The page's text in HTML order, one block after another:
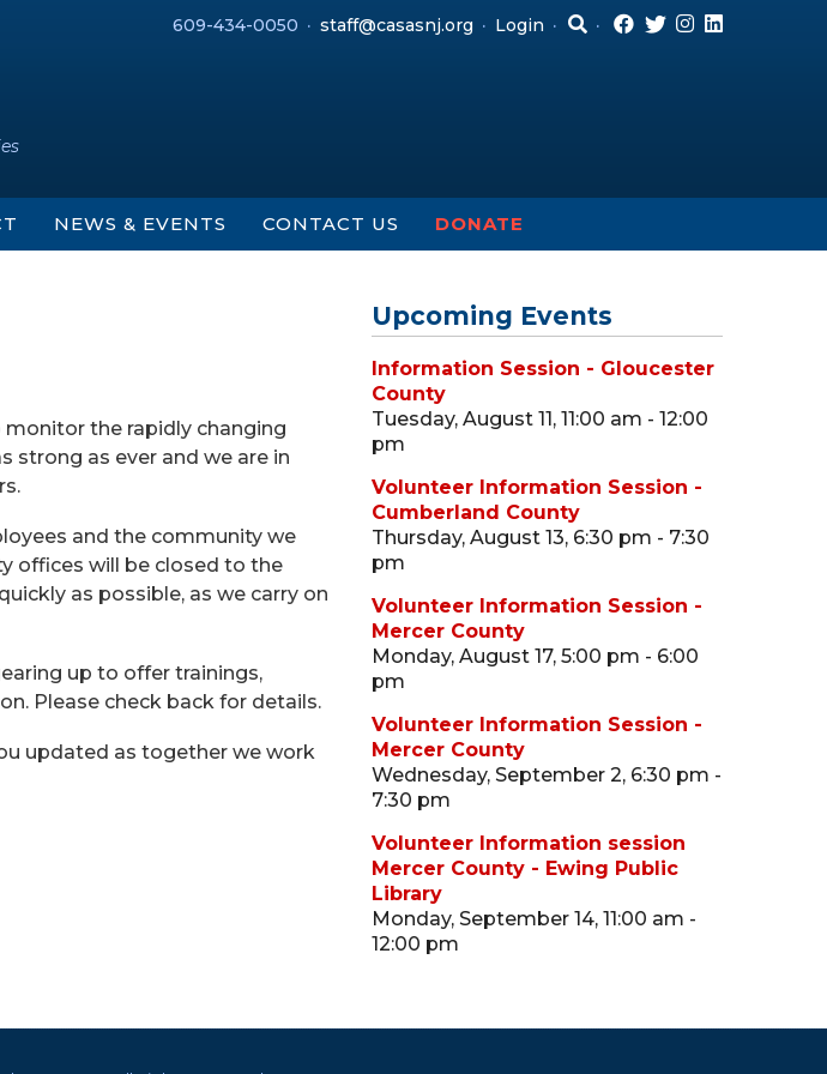
609-434-0050 staff@casasnj.org Login
NEWS & EVENTS CONTACT US DONATE
the rapidly changing
strong as ever and we are in
and the community we
offices will be closed to the
as possible, as we carry on
up to offer trainings,
Please check back for details.
updated as together we work
Upcoming Events
Information Session - Gloucester
County
Tuesday, August 11, 11:00 am - 12:00
pm
Volunteer Information Session -
Cumberland County
Thursday, August 13, 6:30 pm - 7:30
pm
Volunteer Information Session -
Mercer County
Monday, August 17, 5:00 pm - 6:00
pm
Volunteer Information Session -
Mercer County
Wednesday, September 2, 6:30 pm -
7:30 pm
Volunteer Information session
Mercer County - Ewing Public
Library
Monday, September 14, 11:00 am -
12:00 pm